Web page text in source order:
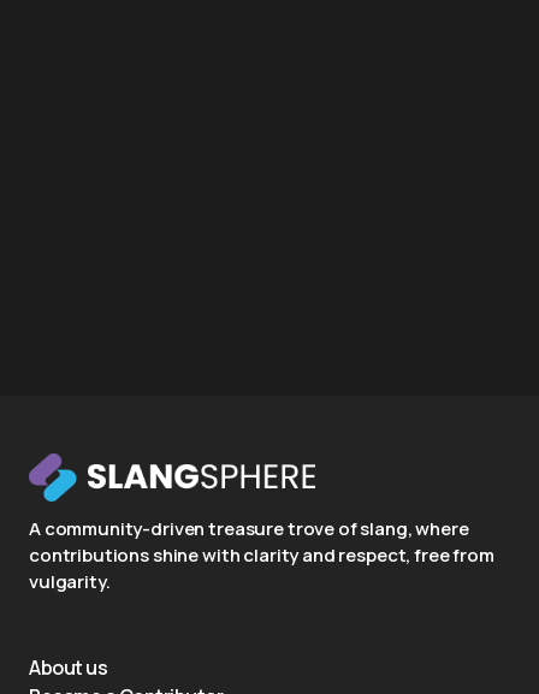
A community-driven treasure trove of slang, where
contributions shine with clarity and respect, free from
vulgarity.
About us